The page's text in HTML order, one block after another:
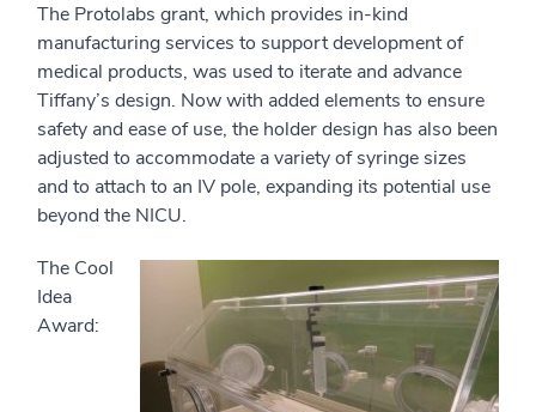
The Protolabs grant, which provides in-kind
manufacturing services to support development of
medical products, was used to iterate and advance
Tiffany’s design. Now with added elements to ensure
safety and ease of use, the holder design has also been
adjusted to accommodate a variety of syringe sizes
and to attach to an IV pole, expanding its potential use
beyond the NICU.
The Cool
Idea
Award: